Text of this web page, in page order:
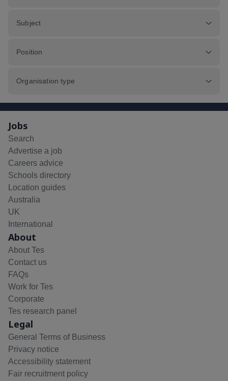
Subject
Position
Organisation type
Jobs
Search
Advertise a job
Careers advice
Schools directory
Location guides
Australia
UK
International
About
About Tes
Contact us
FAQs
Work for Tes
Corporate
Tes research panel
Legal
General Terms of Business
Privacy notice
Accessibility statement
Fair recruitment policy